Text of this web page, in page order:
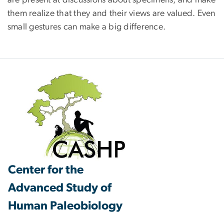
them realize that they and their views are valued. Even
small gestures can make a big difference.
Center for the
Advanced Study of
Human Paleobiology